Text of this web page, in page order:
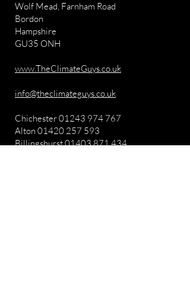
Wolf Mead, Farnham Road
Bordon
Hampshire
GU35 ONH
www.TheClimateGuys.co.uk
info@theclimateguys.co.uk
Chichester01243 974 767
Alton 01420 257 593
Billingshurst01403 871 434